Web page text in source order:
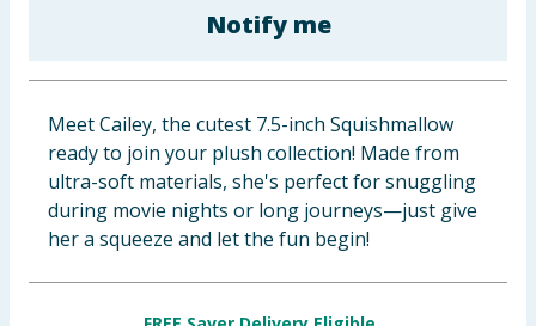
Cleaning & Household
Clothing
Groceries
Bulk Buys
Notify me
Meet Cailey, the cutest 7.5-inch Squishmallow
ready to join your plush collection! Made from
ultra-soft materials, she's perfect for snuggling
during movie nights or long journeys—just give
her a squeeze and let the fun begin!